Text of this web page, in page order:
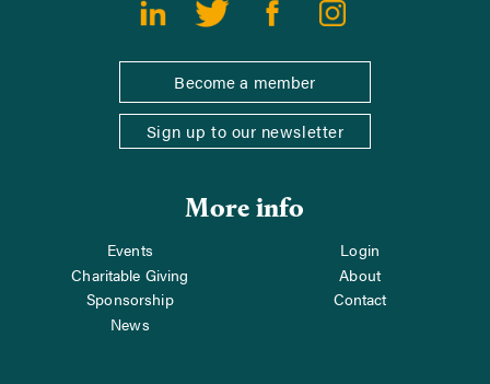
Become a member
Sign up to our newsletter
More info
Events
Charitable Giving
Sponsorship
News
Login
About
Contact